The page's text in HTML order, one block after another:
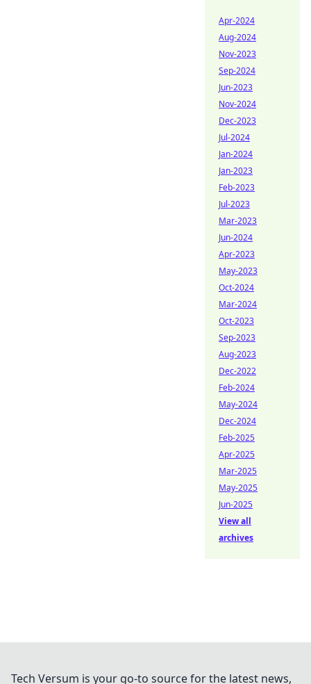
Apr-2024
Aug-2024
Nov-2023
Sep-2024
Jun-2023
Nov-2024
Dec-2023
Jul-2024
Jan-2024
Jan-2023
Feb-2023
Jul-2023
Mar-2023
Jun-2024
Apr-2023
May-2023
Oct-2024
Mar-2024
Oct-2023
Sep-2023
Aug-2023
Dec-2022
Feb-2024
May-2024
Dec-2024
Feb-2025
Apr-2025
Mar-2025
May-2025
Jun-2025
View all
archives
Tech Versum is your go-to source for the latest news,